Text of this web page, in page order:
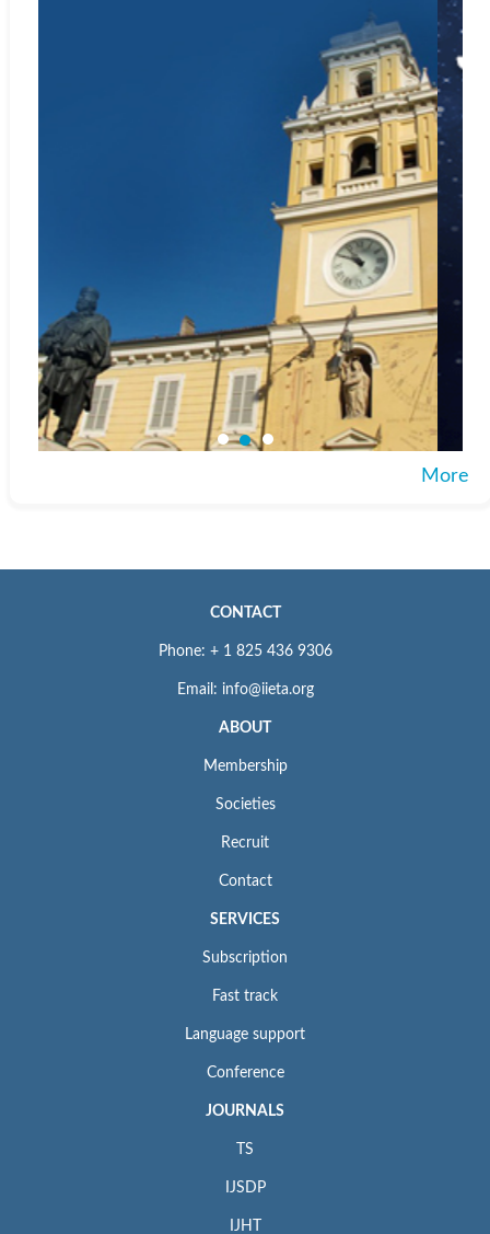
More
CONTACT
Phone: + 1 825 436 9306
Email: info@iieta.org
ABOUT
Membership
Societies
Recruit
Contact
SERVICES
Subscription
Fast track
Language support
Conference
JOURNALS
TS
IJSDP
IJHT